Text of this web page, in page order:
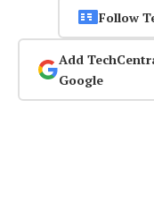
Follow
Add
Google